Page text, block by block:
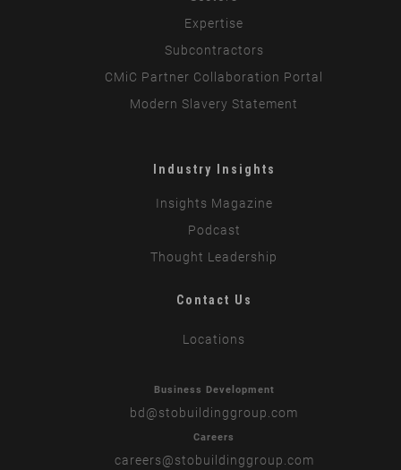
Expertise
Subcontractors
CMiC Partner Collaboration Portal
Modern Slavery Statement
Industry Insights
Insights Magazine
Podcast
Thought Leadership
Contact Us
Locations
Business Development
bd @stobuildinggroup.com
Careers
careers@stobuildinggroup.com